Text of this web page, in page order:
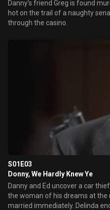
Danny's friend Greg is found
hot on the trail of a naughty
through the casino.
S01E03
Donny, We Hardly Knew Ye
Danny and Ed uncover a car
the woman of his dreams at
married immediately. Delinda